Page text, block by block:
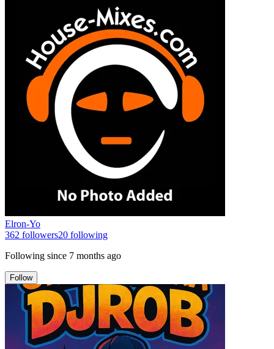
Elron-Yo
362 followers20 following
Following since 7 months ago
Follow